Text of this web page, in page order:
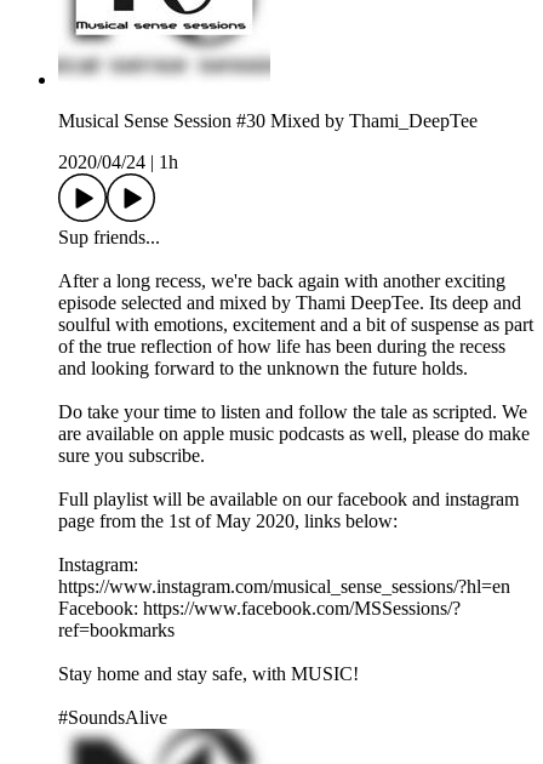
Musical Sense Session #30 Mixed by Thami_DeepTee
2020/04/24
1h
Sup friends...
After a long recess, we're back again with another exciting
episode selected and mixed by Thami DeepTee. Its deep and
soulful with emotions, excitement and a bit of suspense as part
of the true reflection of how life has been during the recess
and looking forward to the unknown the future holds.
Do take your time to listen and follow the tale as scripted. We
are available on apple music podcasts as well, please do make
sure you subscribe.
Full playlist will be available on our facebook and instagram
page from the 1st of May 2020, links below:
Instagram:
https://www.instagram.com/musical_sense_sessions/?hl=en
Facebook: https://www.facebook.com/MSSessions/?
ref=bookmarks
Stay home and stay safe, with MUSIC!
#SoundsAlive